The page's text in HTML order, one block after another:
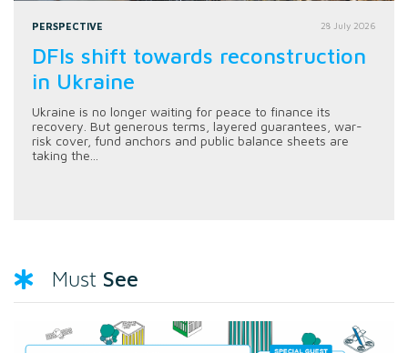
PERSPECTIVE 28 July 2026
DFIs shift towards reconstruction
in Ukraine
Ukraine is no longer waiting for peace to finance its
recovery. But generous terms, layered guarantees, war-
risk cover, fund anchors and public balance sheets are
taking the...
Must See